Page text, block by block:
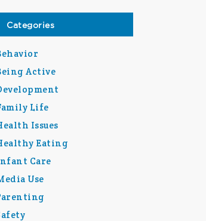
Categories
Active
Life
Issues
Eating
Care
Use